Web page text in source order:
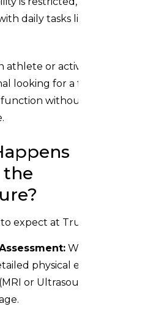
daily tasks like dressing
athlete or active
looking for a faster
without major
the
expect at Trusta Clinic:
We begin
physical exam and
or Ultrasound) to map